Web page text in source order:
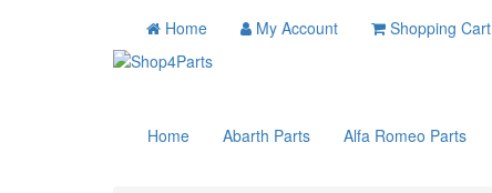
Home My Account Shopping Cart
Home Abarth Parts Alfa Romeo Parts